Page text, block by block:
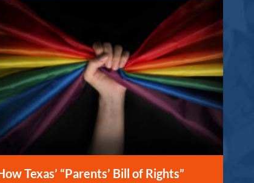
Texas’ “Parents’ Bill of Rights”